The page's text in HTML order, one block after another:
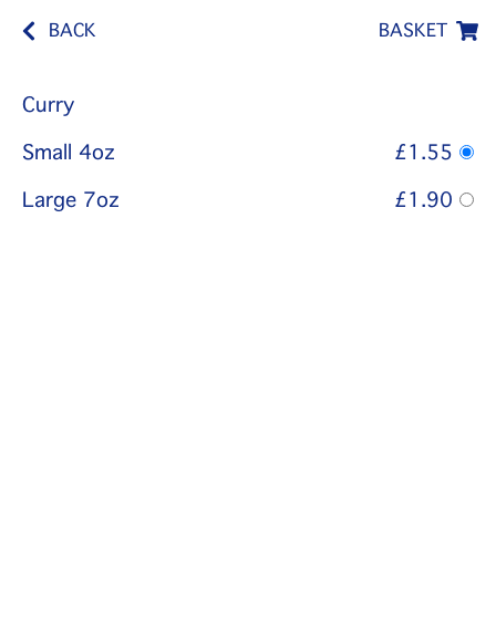
BACK BASKET
Curry
Small 4oz
£1.55
Large 7oz
£1.90